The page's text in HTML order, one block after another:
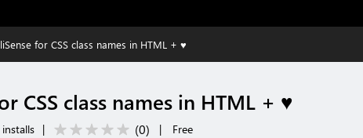
for CSS class names in HTML + ♥️
CSS class names in HTML + ♥️
| (0) | Free